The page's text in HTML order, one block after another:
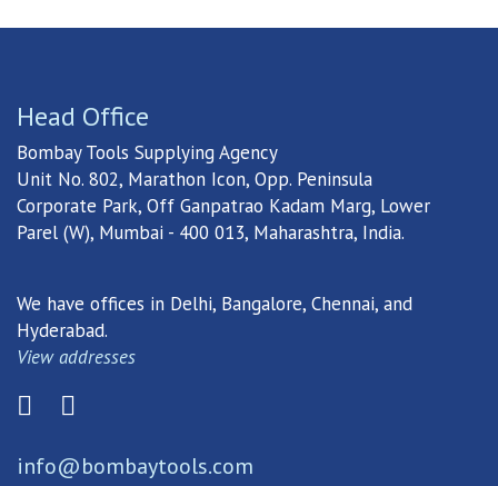
Head Office
Bombay Tools Supplying Agency
Unit No. 802, Marathon Icon, Opp. Peninsula
Corporate Park, Off Ganpatrao Kadam Marg, Lower
Parel (W), Mumbai - 400 013, Maharashtra, India.
We have offices in Delhi, Bangalore, Chennai, and
Hyderabad.
View addresses
info@bombaytools.com